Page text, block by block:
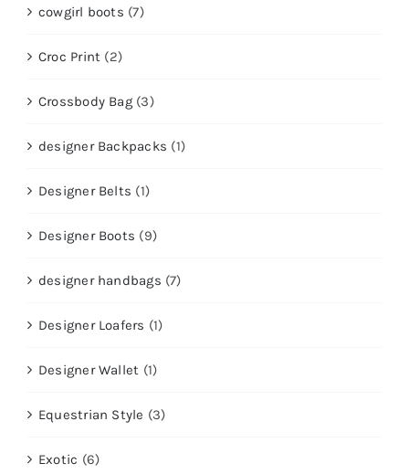
cowgirl boots (7)
Croc Print (2)
Crossbody Bag (3)
designer Backpacks (1)
Designer Belts (1)
Designer Boots (9)
designer handbags (7)
Designer Loafers (1)
Designer Wallet (1)
Equestrian Style (3)
Exotic (6)